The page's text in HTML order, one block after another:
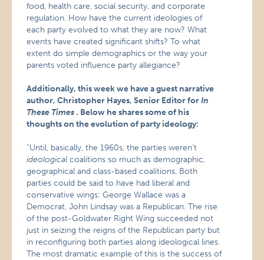
food, health care, social security, and corporate
regulation. How have the current ideologies of
each party evolved to what they are now? What
events have created significant shifts? To what
extent do simple demographics or the way your
parents voted influence party allegiance?
Additionally, this week we have a guest narrative
author, Christopher Hayes, Senior Editor forIn
These Times . Below he shares some of his
thoughts on the evolution of party ideology:
“Until, basically, the 1960s, the parties weren’t
ideological coalitions so much as demographic,
geographical and class-based coalitions. Both
parties could be said to have had liberal and
conservative wings: George Wallace was a
Democrat, John Lindsay was a Republican. The rise
of the post-Goldwater Right Wing succeeded not
just in seizing the reigns of the Republican party but
in reconfiguring both parties along ideological lines.
The most dramatic example of this is the success of